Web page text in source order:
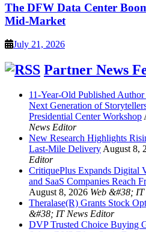
The DFW Data Center
Mid-Market
July 21, 2026
Partner News
11-Year-Old Published
Next Generation of
Presidential Center Workshop
News Editor
New Research Highlights
Last-Mile DeliveryAugust 8,
Editor
CritiquePlus Expands Digital
and SaaS Companies Reach
August 8, 2026 Web &#38;
Theralase(R) Grants Stock
&#38; IT News Editor
DVP Trusted Choice Buying